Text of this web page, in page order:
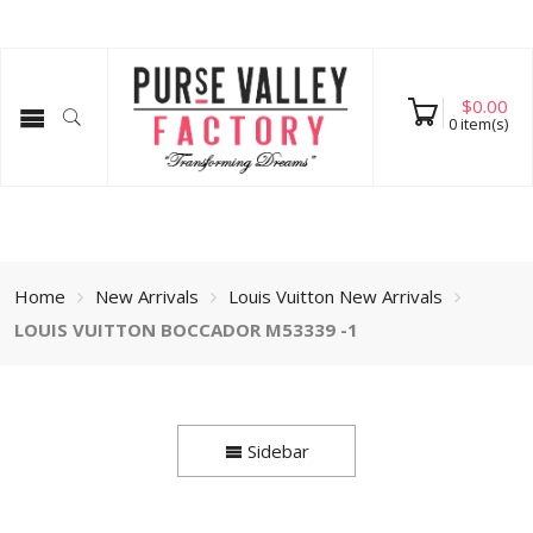
$0.00
0item(s)
Home New Arrivals
Louis Vuitton New Arrivals
LOUIS VUITTON BOCCADOR M53339 -1
Sidebar